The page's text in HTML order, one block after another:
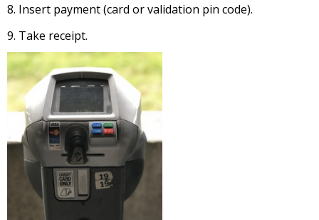
Insert payment (card or validation pin code).
Take receipt.